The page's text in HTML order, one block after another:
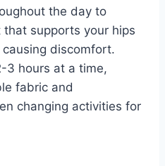
the day to
supports your hips
discomfort.
3 hours at a time,
fabric and
changing activities for